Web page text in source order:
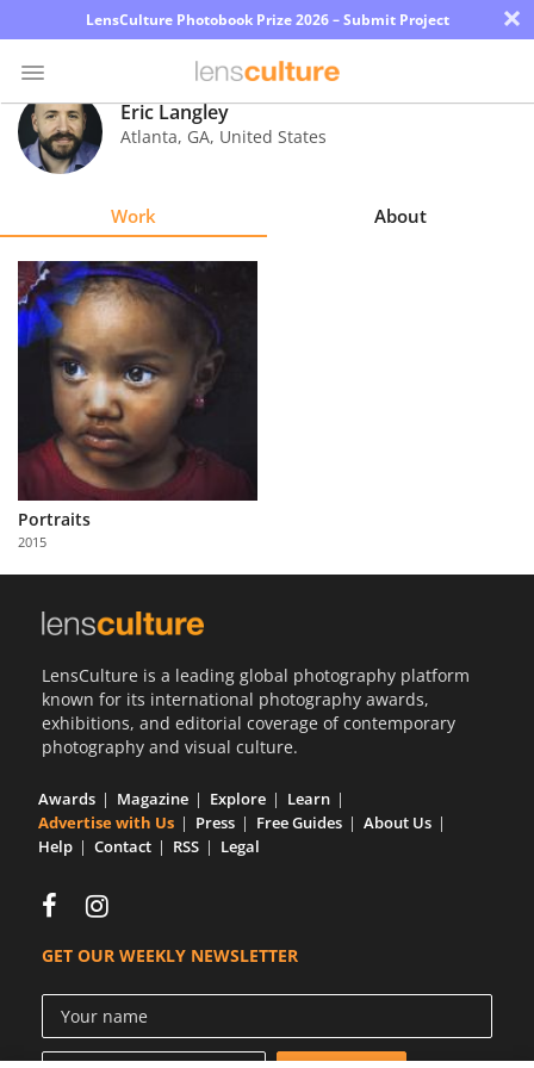
LensCulture Photobook Prize 2026 – Submit Project ×
Photo
Contest
Explore
Learn
About
Us
Partner
with
Us
Eric Langley
Atlanta, GA, United States
Work About
Portraits
2015
LensCulture is a leading global photography platform
known for its international photography awards,
exhibitions, and editorial coverage of contemporary
photography and visual culture.
Awards Magazine Explore
Learn
Advertise with Us
Press Free Guides
About Us
Help
Contact RSS Legal
GET OUR WEEKLY NEWSLETTER